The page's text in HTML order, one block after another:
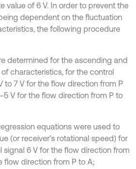
value of 6 V. In order to prevent the
dependent on the fluctuation
the following procedure
determined for the ascending and
characteristics, for the control
to 7 V for the flow direction from P
V for the flow direction from P to
equations were used to
(or receiver’s rotational speed) for
signal 6 V for the flow direction from
flow direction from P to A;